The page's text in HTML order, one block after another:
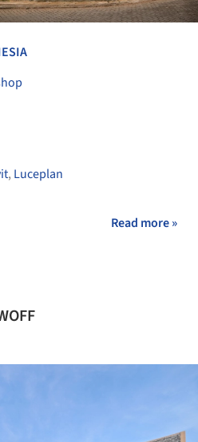
, Luceplan
Read more »